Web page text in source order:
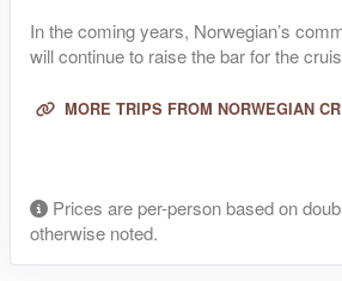
In the coming years, Norwegian’s
will continue to raise the bar for the
MORE TRIPS FROM NORWEGIAN
Prices are per-person based on
otherwise noted.